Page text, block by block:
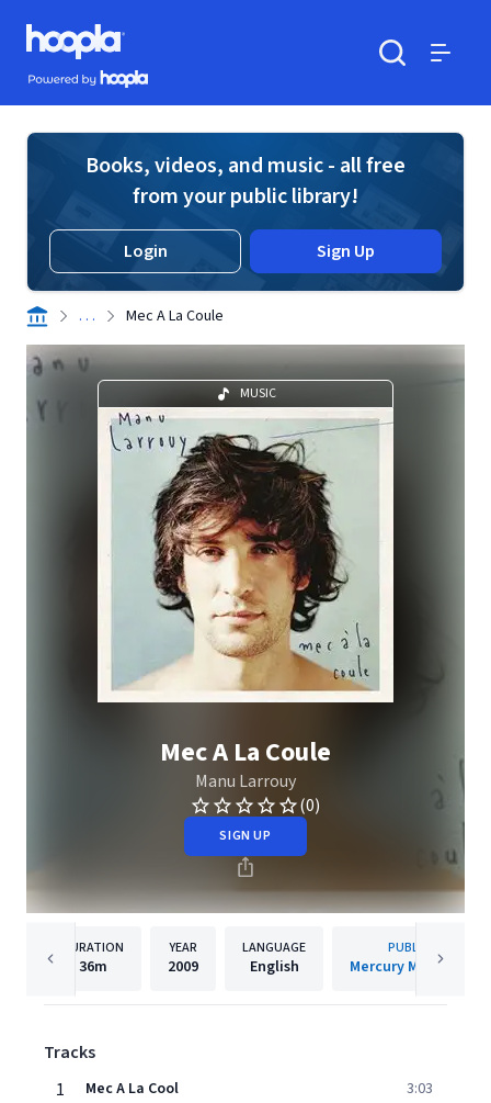
Skip to main content
Hoopla logo
Powered by Hoopla
Books, videos, and music - all free
from your public library!
Login Sign Up
. . . Mec A La Coule
MUSIC
Mec A La Coule
Manu Larrouy
(0)
SIGN UP
DURATION
36m
YEAR
2009
LANGUAGE
English
PUBLISHER
Mercury Music Group
Tracks
1
Mec A La Cool 3:03